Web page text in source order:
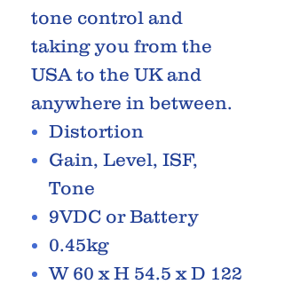
tone control and
taking you from the
USA to the UK and
anywhere in between.
Distortion
Gain, Level, ISF,
Tone
9VDC or Battery
0.45kg
W 60 x H 54.5 x D 122